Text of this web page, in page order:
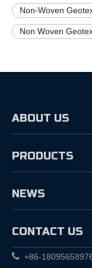
Non-Woven
Non Woven
ABOUT US
PRODUCTS
NEWS
CONTACT US
 +86-